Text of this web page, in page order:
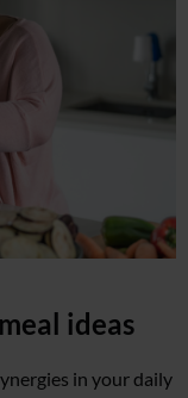
ideas
in your daily